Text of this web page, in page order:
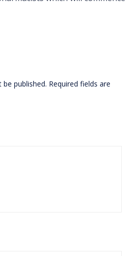
published. Required fields are